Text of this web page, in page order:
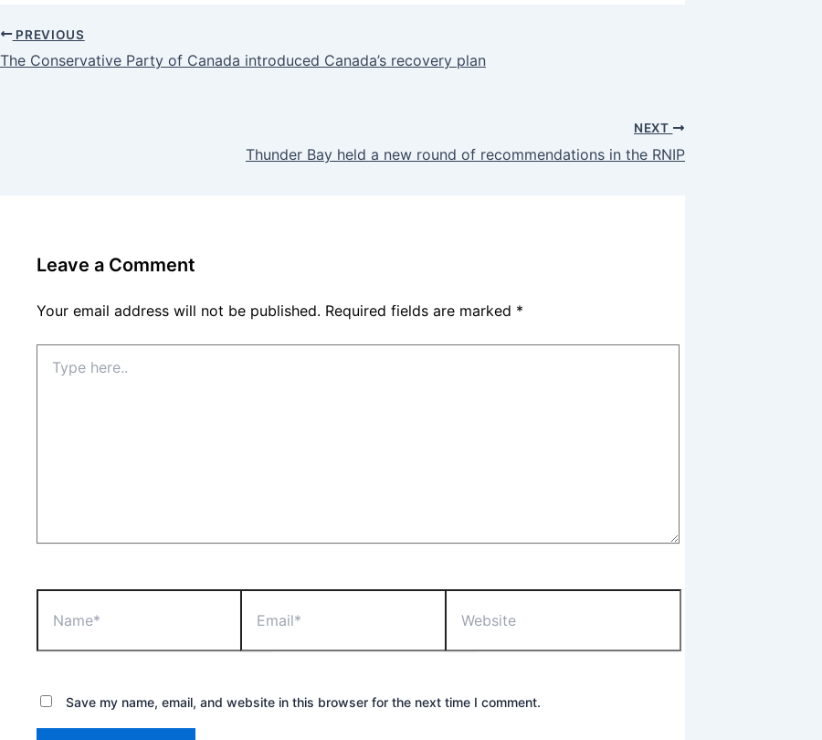
PREVIOUS
The Conservative Party of Canada introduced Canada’s recovery plan
NEXT
Thunder Bay held a new round of recommendations in the RNIP
Leave a Comment
Your email address will not be published. Required fields are marked *
here..
Save my name, email, and website in this browser for the next time I comment.